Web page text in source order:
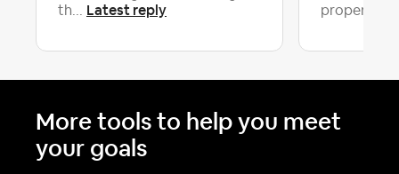
th... Latest reply
property
More tools to help you meet
your goals